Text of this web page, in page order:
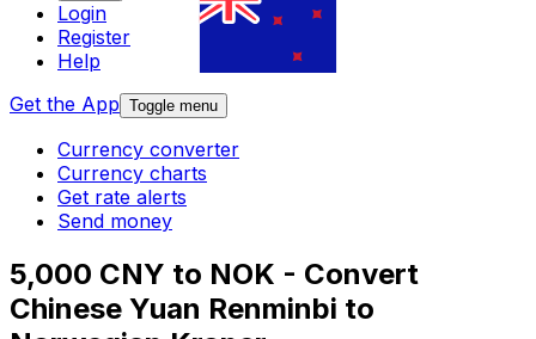
Login
Register
Help
Get the App Toggle menu
Currency converter
Currency charts
Get rate alerts
Send money
5,000 CNY to NOK - Convert
Chinese Yuan Renminbi to